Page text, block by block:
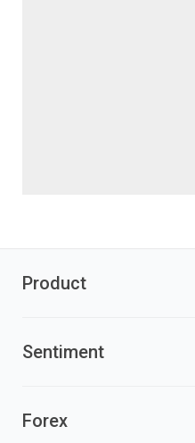
Product
Sentiment
Forex